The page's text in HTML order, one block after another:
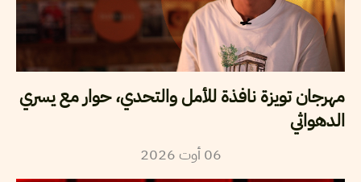
مهرجان تويزة نافذة للأمل والتحدي، حوار مع يسري
الدهواثي
06 أوت2026